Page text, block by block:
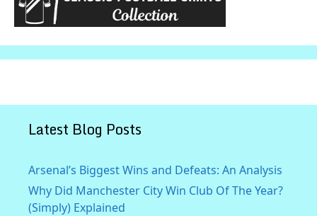
Latest Blog Posts
Arsenal’s Biggest Wins and Defeats: An Analysis
Why Did Manchester City Win Club Of The Year?
(Simply) Explained